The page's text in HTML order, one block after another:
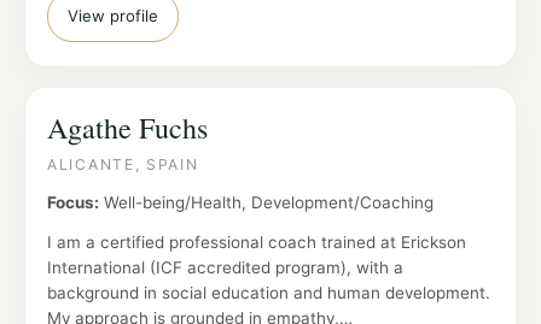
View profile
Agathe Fuchs
ALICANTE, SPAIN
Focus: Well-being/Health, Development/Coaching
I am a certified professional coach trained at Erickson
International (ICF accredited program), with a
background in social education and human development.
My approach is grounded in empathy,…